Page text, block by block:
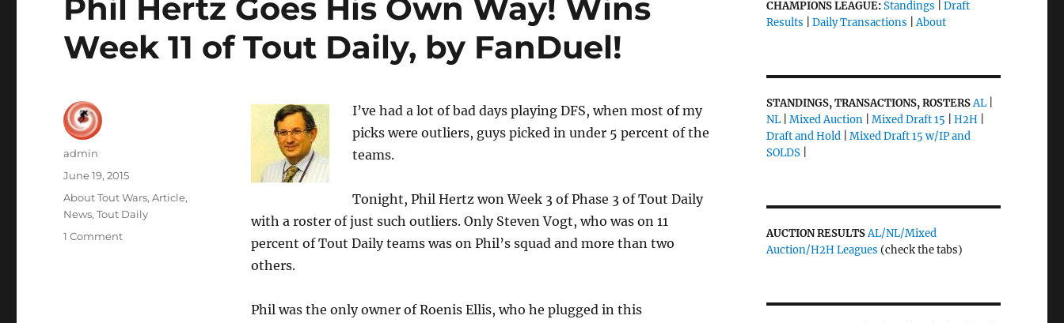
Phil Hertz Goes His Own Way! Wins
Week 11 of Tout Daily, by FanDuel!
I’ve had a lot of bad days playing DFS, when most of my
picks were outliers, guys picked in under 5 percent of the
teams.
Tonight, Phil Hertz won Week 3 of Phase 3 of Tout Daily
with a roster of just such outliers. Only Steven Vogt, who was on 11
percent of Tout Daily teams was on Phil’s squad and more than two
others.
Phil was the only owner of Roenis Ellis, who he plugged in this
Author
admin
Posted
on
June 19, 2015
Categories
About Tout Wars,Article,
News,Tout Daily
1 Commenton
CHAMPIONS LEAGUE:Standings
Draft
Results
Daily Transactions |About
STANDINGS, TRANSACTIONS, ROSTERSAL|
NL| Mixed Auction| Mixed Draft 15 H2H
Draft and Hold| Mixed Draft 15 w/IP and
SOLDS|
AUCTION RESULTSAL/NL/Mixed
Auction/H2H Leagues (check the tabs)